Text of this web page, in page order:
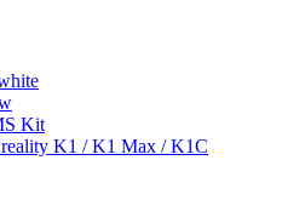
Kit
K1 / K1 Max / K1C